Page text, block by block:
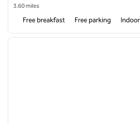
3.60 miles
Free breakfast Free parking
1 of 12